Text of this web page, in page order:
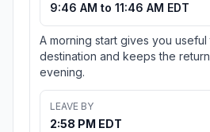
9:46 AM to 11:46 AM EDT
A morning start gives you useful
destination and keeps the
evening.
LEAVE BY
2:58 PM EDT